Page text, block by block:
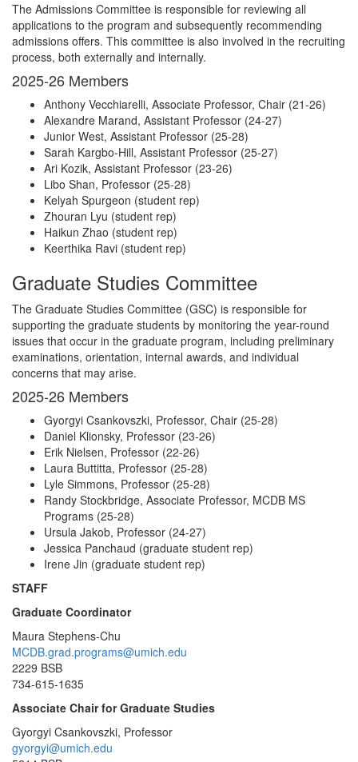
The Admissions Committee is responsible for reviewing all
applications to the program and subsequently recommending
admissions offers. This committee is also involved in the recruiting
process, both externally and internally.
2025-26 Members
Anthony Vecchiarelli, Associate Professor, Chair (21-26)
Alexandre Marand, Assistant Professor (24-27)
Junior West, Assistant Professor (25-28)
Sarah Kargbo-Hill, Assistant Professor (25-27)
Ari Kozik, Assistant Professor (23-26)
Libo Shan, Professor (25-28)
Kelyah Spurgeon (student rep)
Zhouran Lyu (student rep)
Haikun Zhao (student rep)
Keerthika Ravi (student rep)
Graduate Studies Committee
The Graduate Studies Committee (GSC) is responsible for
supporting the graduate students by monitoring the year-round
issues that occur in the graduate program, including preliminary
examinations, orientation, internal awards, and individual
concerns that may arise.
2025-26 Members
Gyorgyi Csankovszki, Professor, Chair (25-28)
Daniel Klionsky, Professor (23-26)
Erik Nielsen, Professor (22-26)
Laura Buttitta, Professor (25-28)
Lyle Simmons, Professor (25-28)
Randy Stockbridge, Associate Professor, MCDB MS
Programs (25-28)
Ursula Jakob, Professor (24-27)
Jessica Panchaud (graduate student rep)
Irene Jin (graduate student rep)
STAFF
Graduate Coordinator
Maura Stephens-Chu
MCDB.grad.programs@umich.edu
2229 BSB
734-615-1635
Associate Chair for Graduate Studies
Gyorgyi Csankovszki, Professor
gyorgyi@umich.edu